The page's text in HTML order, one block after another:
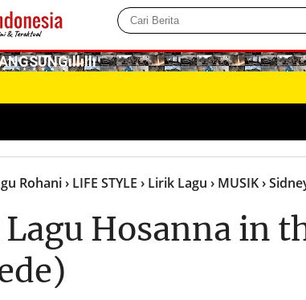
Rohani› LIFE STYLE › Lirik Lagu › MUSIK›
Hosanna in